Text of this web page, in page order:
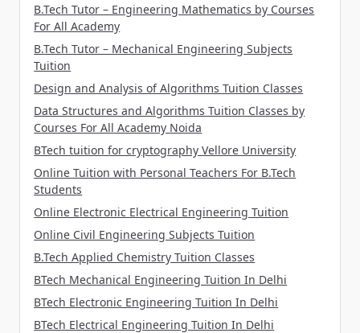
B.Tech Tutor – Engineering Mathematics by Courses
For All Academy
B.Tech Tutor – Mechanical Engineering Subjects
Tuition
Design and Analysis of Algorithms Tuition Classes
Data Structures and Algorithms Tuition Classes by
Courses For All Academy Noida
BTech tuition for cryptography Vellore University
Online Tuition with Personal Teachers For B.Tech
Students
Online Electronic Electrical Engineering Tuition
Online Civil Engineering Subjects Tuition
B.Tech Applied Chemistry Tuition Classes
BTech Mechanical Engineering Tuition In Delhi
BTech Electronic Engineering Tuition In Delhi
BTech Electrical Engineering Tuition In Delhi